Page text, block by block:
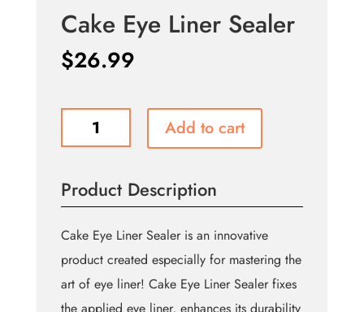
Cake Eye Liner Sealer
$26.99
quantity
Add to cart
Product Description
Cake Eye Liner Sealer is an innovative
product created especially for mastering the
art of eye liner! Cake Eye Liner Sealer fixes